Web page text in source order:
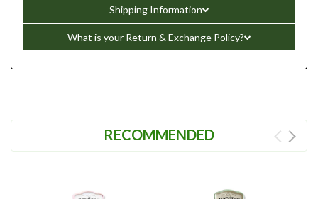
Shipping Information
What is your Return & Exchange Policy?
RECOMMENDED